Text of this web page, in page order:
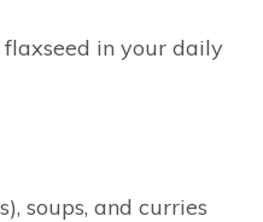
in your daily
soups, and curries